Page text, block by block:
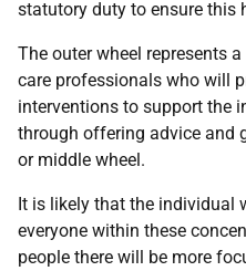
statutory duty to ensure this
The outer wheel represents
care professionals who will
interventions to support the
through offering advice and
or middle wheel.
It is likely that the individual
everyone within these
people there will be more